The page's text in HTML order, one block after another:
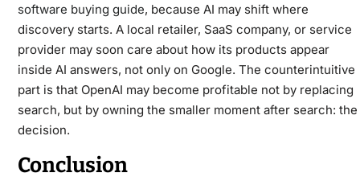
software buying guide, because AI may shift where
discovery starts. A local retailer, SaaS company, or service
provider may soon care about how its products appear
inside AI answers, not only on Google. The counterintuitive
part is that OpenAI may become profitable not by replacing
search, but by owning the smaller moment after search: the
decision.
Conclusion